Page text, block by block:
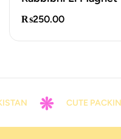
₨250.00
CUTE PACKING